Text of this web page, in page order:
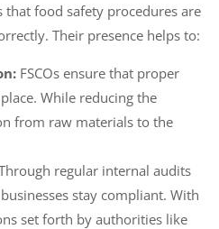
that food safety procedures are
Their presence helps to:
FSCOs ensure that proper
While reducing the
from raw materials to the
regular internal audits
stay compliant. With
set forth by authorities like